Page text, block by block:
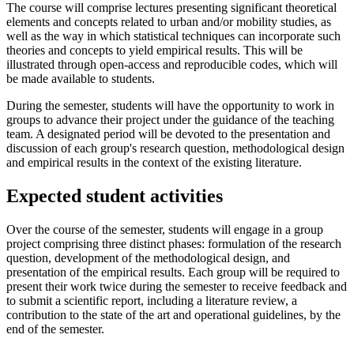
The course will comprise lectures presenting significant theoretical
elements and concepts related to urban and/or mobility studies, as
well as the way in which statistical techniques can incorporate such
theories and concepts to yield empirical results. This will be
illustrated through open-access and reproducible codes, which will
be made available to students.
During the semester, students will have the opportunity to work in
groups to advance their project under the guidance of the teaching
team. A designated period will be devoted to the presentation and
discussion of each group's research question, methodological design
and empirical results in the context of the existing literature.
Expected student activities
Over the course of the semester, students will engage in a group
project comprising three distinct phases: formulation of the research
question, development of the methodological design, and
presentation of the empirical results. Each group will be required to
present their work twice during the semester to receive feedback and
to submit a scientific report, including a literature review, a
contribution to the state of the art and operational guidelines, by the
end of the semester.